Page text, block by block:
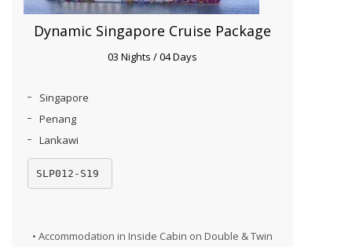
Dynamic Singapore Cruise Package
03 Nights / 04 Days
Singapore
Penang
Lankawi
SLP012-S19
• Accommodation in Inside Cabin on Double & Twin